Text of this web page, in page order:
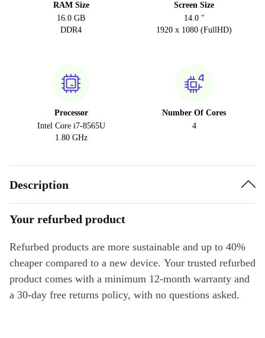
RAM Size
16.0 GB
DDR4
Screen Size
14.0 "
1920 x 1080 (FullHD)
Processor
Intel Core i7-8565U
1.80 GHz
Number Of Cores
4
Description
Your refurbed product
Refurbed products are more sustainable and up to 40%
cheaper compared to a new device. Your trusted refurbed
product comes with a minimum 12-month warranty and
a 30-day free returns policy, with no questions asked.